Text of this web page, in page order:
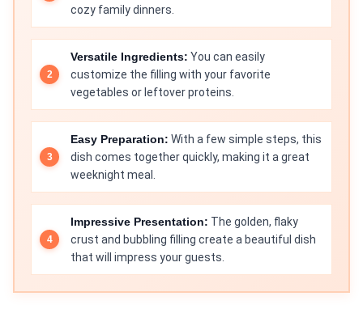
cozy family dinners.
Versatile Ingredients: You can easily
customize the filling with your favorite
vegetables or leftover proteins.
Easy Preparation: With a few simple steps, this
dish comes together quickly, making it a great
weeknight meal.
Impressive Presentation: The golden, flaky
crust and bubbling filling create a beautiful dish
that will impress your guests.